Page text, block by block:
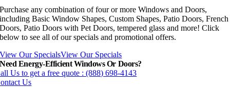
Purchase any combination of four or more Windows and Doors,
including Basic Window Shapes, Custom Shapes, Patio Doors, French
Doors, Patio Doors with Pet Doors, tempered glass and more! Click
below to see all of our specials and promotional offers.
View Our SpecialsView Our Specials
Need Energy-Efficient Windows Or Doors?
Us to get a free quote : (888) 698-4143
Us